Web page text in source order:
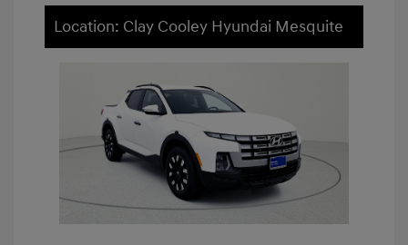
Location: Clay Cooley Hyundai Mesquite